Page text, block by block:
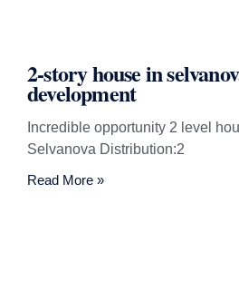
2-story house in
development
Incredible opportunity 2 level
Selvanova Distribution:2
Read More »